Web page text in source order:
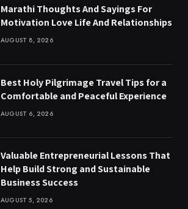
Marathi Thoughts And Sayings For
Motivation Love Life And Relationships
AUGUST 8, 2026
Best Holy Pilgrimage Travel Tips for a
Comfortable and Peaceful Experience
AUGUST 6, 2026
Valuable Entrepreneurial Lessons That
Help Build Strong and Sustainable
Business Success
AUGUST 5, 2026